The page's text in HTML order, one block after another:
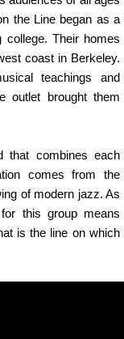
the Line began as a
Their homes
coast in Berkeley.
teachings and
outlet brought them
that combines each
comes from the
of modern jazz. As
this group means
is the line on which